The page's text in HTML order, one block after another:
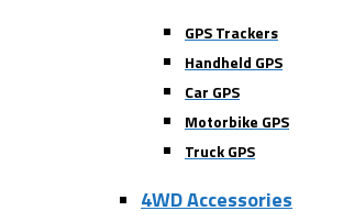
GPS Trackers
Handheld GPS
Car GPS
Motorbike GPS
Truck GPS
4WD Accessories